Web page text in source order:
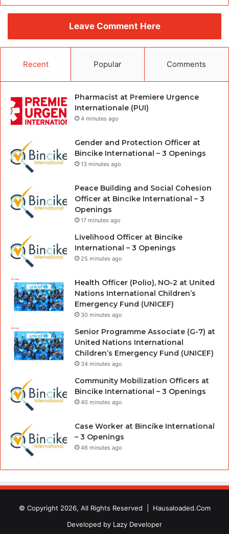
Leave Comment Here
Recent Popular Comments
Pharmacist at Premiere Urgence
Internationale (PUI)
4 minutes ago
Gender and Protection Officer at
Bincike International – 3 Openings
13 minutes ago
Peace Building and Social Cohesion
Officer at Bincike International – 3
Openings
17 minutes ago
Livelihood Officer at Bincike
International – 3 Openings
25 minutes ago
Health Officer (Polio), NO-2 at United
Nations International Children’s
Emergency Fund (UNICEF)
30 minutes ago
Senior Programme Associate (G-7) at
United Nations International
Children’s Emergency Fund (UNICEF)
34 minutes ago
Community Mobilization Officers at
Bincike International – 3 Openings
40 minutes ago
Case Worker at Bincike International
– 3 Openings
46 minutes ago
© Copyright 2026, All Rights Reserved | Hausaloaded.Com
Developed by Lazy Developer